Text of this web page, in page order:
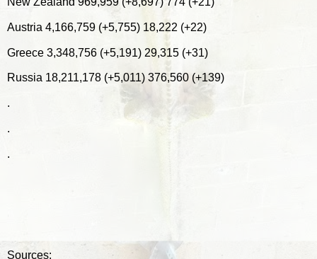
Austria 4,166,759 (+5,755) 18,222 (+22)
Greece 3,348,756 (+5,191) 29,315 (+31)
Russia 18,211,178 (+5,011) 376,560 (+139)
.
.
.
Sources: